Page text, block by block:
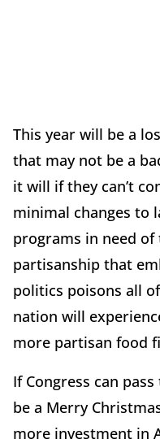
This year will be a
that may not be a
it will if they can’t
minimal changes to
programs in need
partisanship that
politics poisons all
nation will
more partisan food
If Congress can
be a Merry
more investment in